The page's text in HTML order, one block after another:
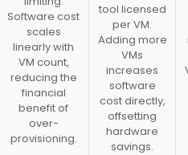
Software cost
scales
linearly with
VM count,
reducing the
financial
benefit of
over-
provisioning.
tool licensed
per VM.
Adding more
VMs
increases
software
cost directly,
offsetting
hardware
savings.